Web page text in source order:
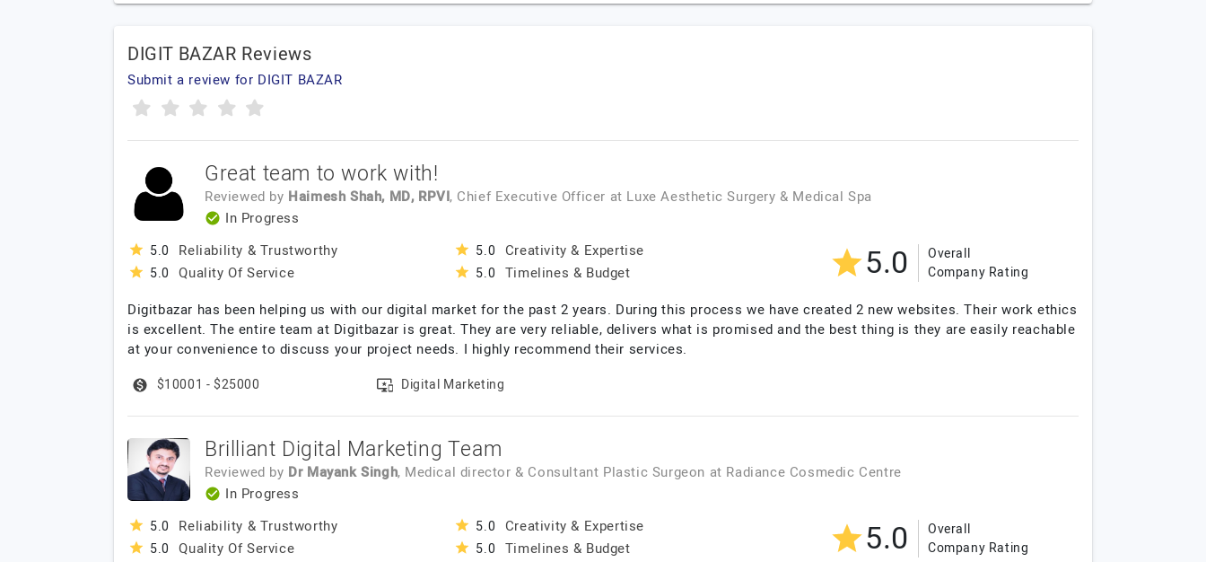
DIGIT BAZAR Reviews
Submit a review for DIGIT BAZAR
Great team to work with!
Reviewed by Haimesh Shah, MD, RPVI, Chief Executive Officer at Luxe Aesthetic Surgery & Medical Spa
In Progress
5.0 Reliability & Trustworthy
5.0 Quality Of Service
5.0 Creativity & Expertise
5.0 Timelines & Budget 5.0
Overall
Company Rating
Digitbazar has been helping us with our digital market for the past 2 years. During this process we have created 2 new websites. Their work ethics
is excellent. The entire team at Digitbazar is great. They are very reliable, delivers what is promised and the best thing is they are easily reachable
at your convenience to discuss your project needs. I highly recommend their services.
$10001 - $25000 Digital Marketing
Brilliant Digital Marketing Team
Reviewed by Dr Mayank Singh, Medical director & Consultant Plastic Surgeon at Radiance Cosmedic Centre
In Progress
5.0 Reliability & Trustworthy
5.0 Quality Of Service
5.0 Creativity & Expertise
5.0 Timelines & Budget 5.0
Overall
Company Rating